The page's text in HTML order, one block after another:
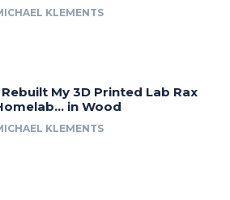
KLEMENTS
Rebuilt My 3D Printed Lab Rax
in Wood
KLEMENTS